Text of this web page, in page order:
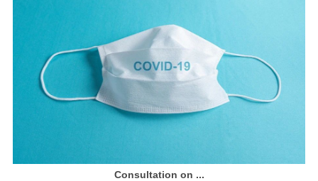
Consultation on ...